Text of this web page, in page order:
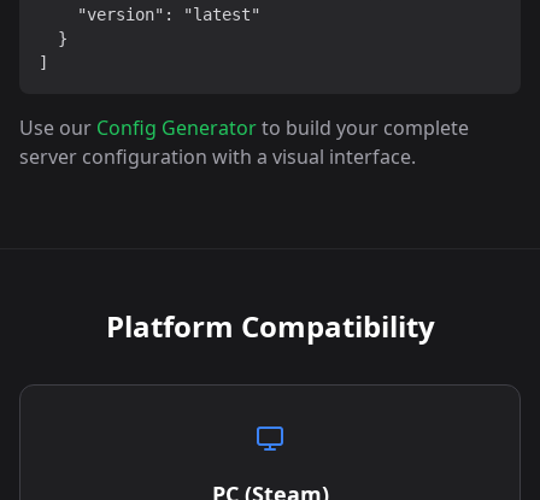
    "version": "latest"
  }
]
Use our Config Generatorto build your complete
server configuration with a visual interface.
Platform Compatibility
PC (Steam)